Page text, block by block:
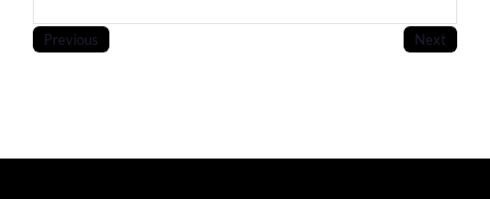
Previous Next